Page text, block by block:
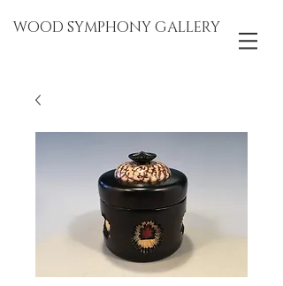
WOOD SYMPHONY GALLERY